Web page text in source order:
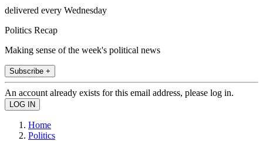
delivered every Wednesday
Politics Recap
Making sense of the week's political news
Subscribe +
An account already exists for this email address, please log in.
Home
Politics